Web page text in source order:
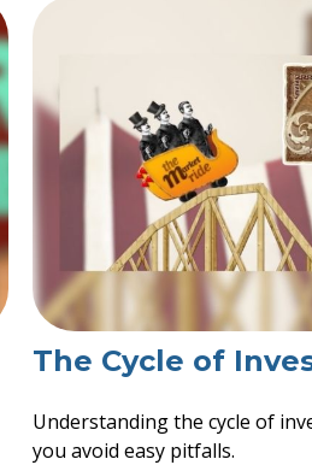
The Cycle of
Understanding the cycle of
you avoid easy pitfalls.